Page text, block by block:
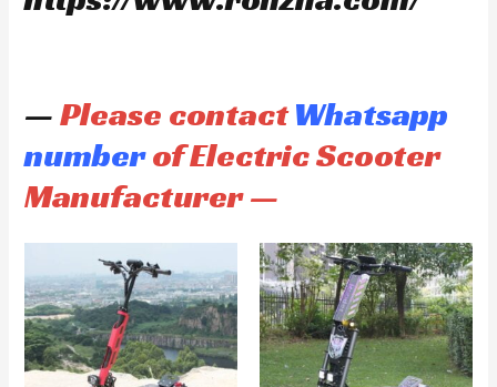
—Please contactWhatsapp
numberof Electric Scooter
Manufacturer —